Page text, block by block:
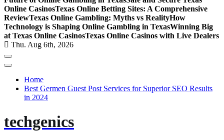
Online CasinosTexas Online Betting Sites: A Comprehensive
ReviewTexas Online Gambling: Myths vs RealityHow
Technology is Shaping Online Gambling in TexasWinning Big
at Texas Online CasinosTexas Online Casinos with Live Dealers
Thu. Aug 6th, 2026
Home
Best Germen Guest Post Services for Superior SEO Results
in 2024
techgenics